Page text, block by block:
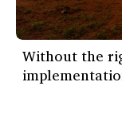
Without the